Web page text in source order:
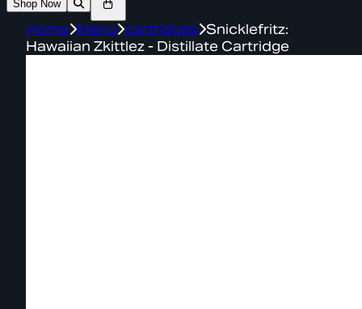
Shop Now
Home Menu cartridges Snicklefritz:
Hawaiian Zkittlez - Distillate Cartridge